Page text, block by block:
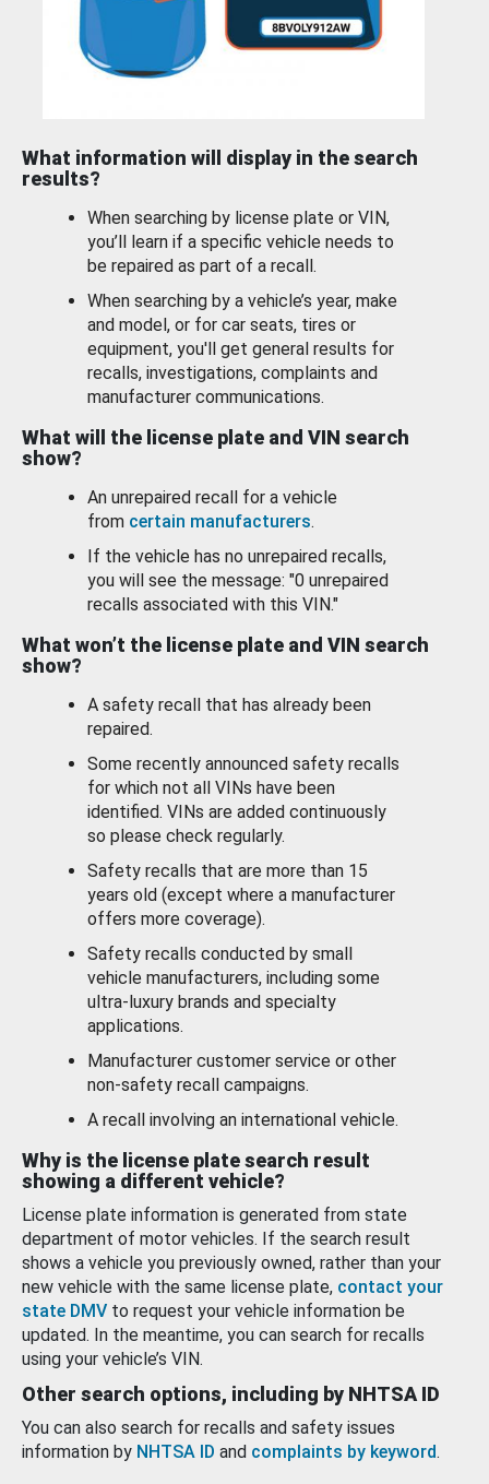
What information will display in the search
results?
When searching by license plate or VIN,
you’ll learn if a specific vehicle needs to
be repaired as part of a recall.
When searching by a vehicle’s year, make
and model, or for car seats, tires or
equipment, you'll get general results for
recalls, investigations, complaints and
manufacturer communications.
What will the license plate and VIN search
show?
An unrepaired recall for a vehicle
from certain manufacturers.
If the vehicle has no unrepaired recalls,
you will see the message: "0 unrepaired
recalls associated with this VIN."
What won’t the license plate and VIN search
show?
A safety recall that has already been
repaired.
Some recently announced safety recalls
for which not all VINs have been
identified. VINs are added continuously
so please check regularly.
Safety recalls that are more than 15
years old (except where a manufacturer
offers more coverage).
Safety recalls conducted by small
vehicle manufacturers, including some
ultra-luxury brands and specialty
applications.
Manufacturer customer service or other
non-safety recall campaigns.
A recall involving an international vehicle.
Why is the license plate search result
showing a different vehicle?
License plate information is generated from state
department of motor vehicles. If the search result
shows a vehicle you previously owned, rather than your
new vehicle with the same license plate, contact your
state DMV to request your vehicle information be
updated. In the meantime, you can search for recalls
using your vehicle’s VIN.
Other search options, including by NHTSA ID
You can also search for recalls and safety issues
information by NHTSA ID and complaints by keyword.